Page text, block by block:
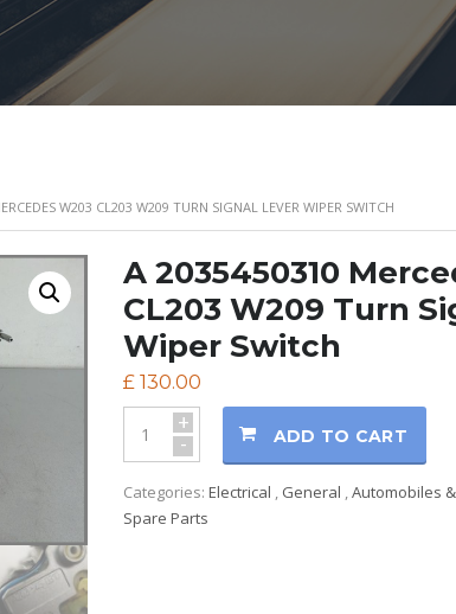
W203 CL203 W209 TURN SIGNAL LEVER WIPER SWITCH
A 2035450310
CL203 W209 Turn
Wiper Switch
£ 130.00
+
- ADD TO CART
Categories:Electrical , General ,Automobiles
Spare Parts